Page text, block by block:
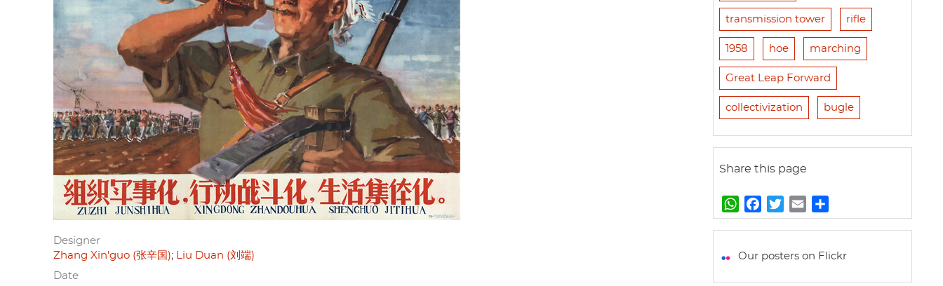
Designer
Zhang Xin'guo (张辛国)
Liu Duan (刘端)
Date
transmission tower rifle
1958 hoe marching
Great Leap Forward
collectivization bugle
Share this page
W
h
t
a
e
w
t
m
i
h
r
Our posters on Flickr